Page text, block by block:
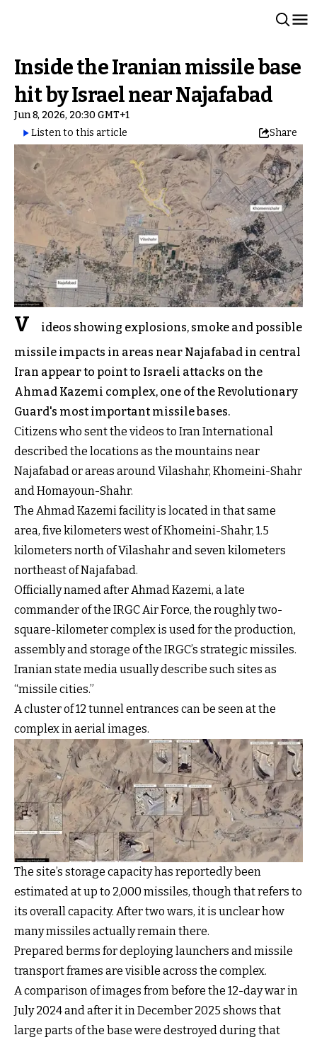
Inside the Iranian missile base
hit by Israel near Najafabad
Jun 8, 2026, 20:30 GMT+1
Listen to this article
Share
V
ideos showing explosions, smoke and possible
missile impacts in areas near Najafabad in central
Iran appear to point to Israeli attacks on the
Ahmad Kazemi complex, one of the Revolutionary
Guard's most important missile bases.
Citizens who sent the videos to Iran International
described the locations as the mountains near
Najafabad or areas around Vilashahr, Khomeini-Shahr
and Homayoun-Shahr.
The Ahmad Kazemi facility is located in that same
area, five kilometers west of Khomeini-Shahr, 1.5
kilometers north of Vilashahr and seven kilometers
northeast of Najafabad.
Officially named after Ahmad Kazemi, a late
commander of the IRGC Air Force, the roughly two-
square-kilometer complex is used for the production,
assembly and storage of the IRGC’s strategic missiles.
Iranian state media usually describe such sites as
“missile cities.”
A cluster of 12 tunnel entrances can be seen at the
complex in aerial images.
The site’s storage capacity has reportedly been
estimated at up to 2,000 missiles, though that refers to
its overall capacity. After two wars, it is unclear how
many missiles actually remain there.
Prepared berms for deploying launchers and missile
transport frames are visible across the complex.
A comparison of images from before the 12-day war in
July 2024 and after it in December 2025 shows that
large parts of the base were destroyed during that